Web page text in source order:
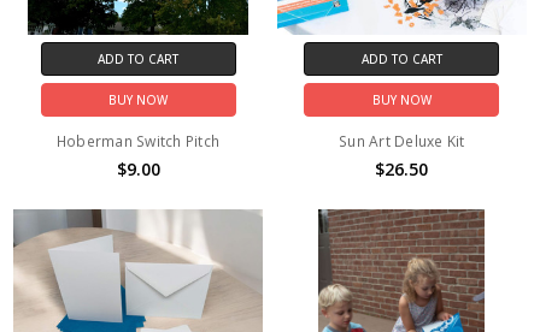
ADD TO CART
BUY NOW
Hoberman Switch Pitch
$9.00
ADD TO CART
BUY NOW
Sun Art Deluxe Kit
$26.50